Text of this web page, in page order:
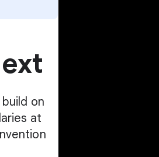
on
at